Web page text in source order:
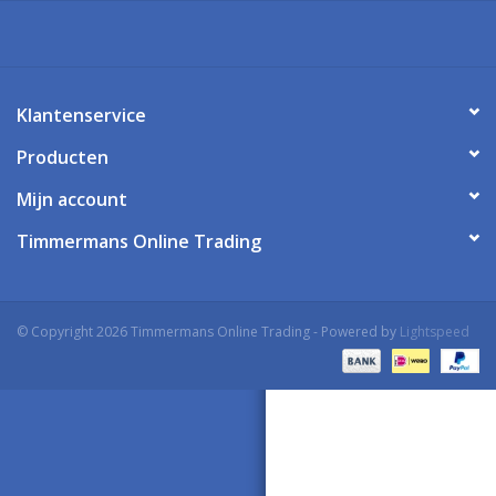
Klantenservice
Producten
Mijn account
Timmermans Online Trading
© Copyright 2026 Timmermans Online Trading - Powered by Lightspeed